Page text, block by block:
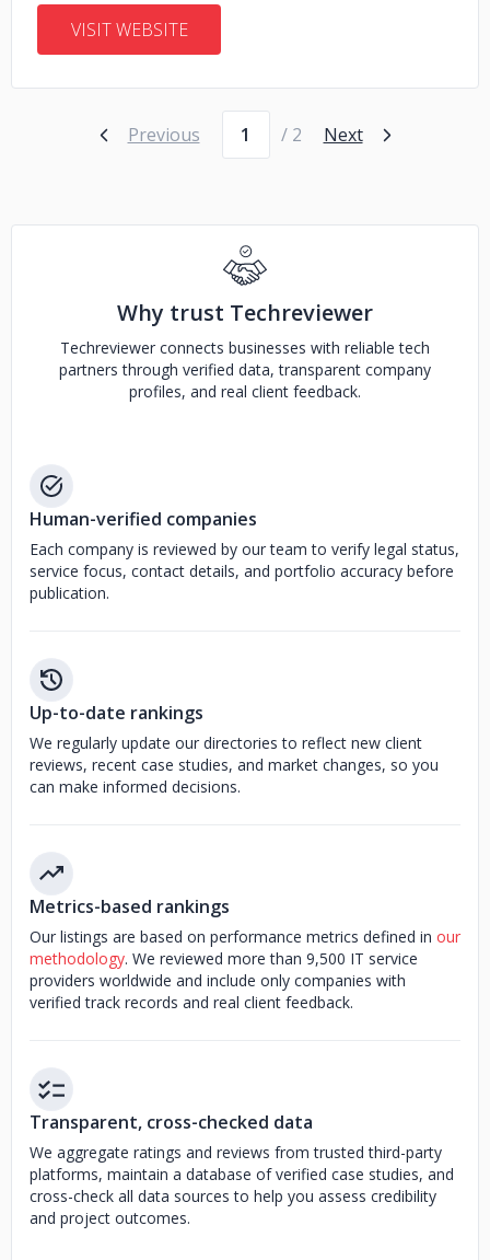
VISIT WEBSITE
Previous / 2 Next
Why trust Techreviewer
Techreviewer connects businesses with reliable tech
partners through verified data, transparent company
profiles, and real client feedback.
Human-verified companies
Each company is reviewed by our team to verify legal status,
service focus, contact details, and portfolio accuracy before
publication.
Up-to-date rankings
We regularly update our directories to reflect new client
reviews, recent case studies, and market changes, so you
can make informed decisions.
Metrics-based rankings
Our listings are based on performance metrics defined in our
methodology. We reviewed more than 9,500 IT service
providers worldwide and include only companies with
verified track records and real client feedback.
Transparent, cross-checked data
We aggregate ratings and reviews from trusted third-party
platforms, maintain a database of verified case studies, and
cross-check all data sources to help you assess credibility
and project outcomes.